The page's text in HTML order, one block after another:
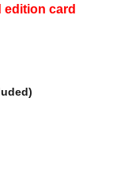
edition card